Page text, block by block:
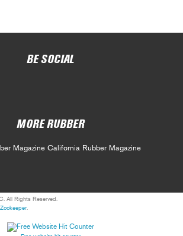
BE SOCIAL
MORE RUBBER
Magazine California Rubber Magazine
All Rights Reserved.
Zookeeper